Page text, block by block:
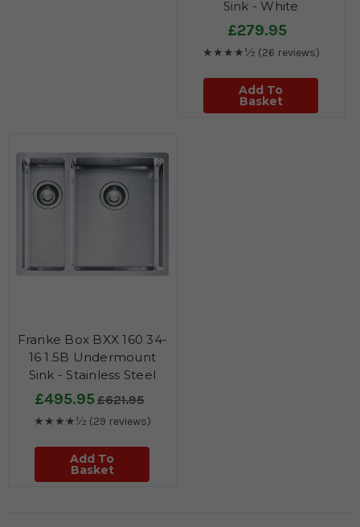
Sink - White
£279.95
★★★★½ (26 reviews)
Add To
Basket
Franke Box BXX 160 34-
16 1.5B Undermount
Sink - Stainless Steel
£495.95£621.95
★★★★½ (29 reviews)
Add To
Basket